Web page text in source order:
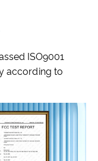
ISO9001
according to